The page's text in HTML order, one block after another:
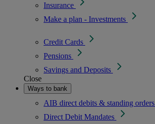
Insurance
Make a plan - Investments
Credit Cards
Pensions
Savings and Deposits
Close
Ways to bank
AIB direct debits & standing orders
Direct Debit Mandates